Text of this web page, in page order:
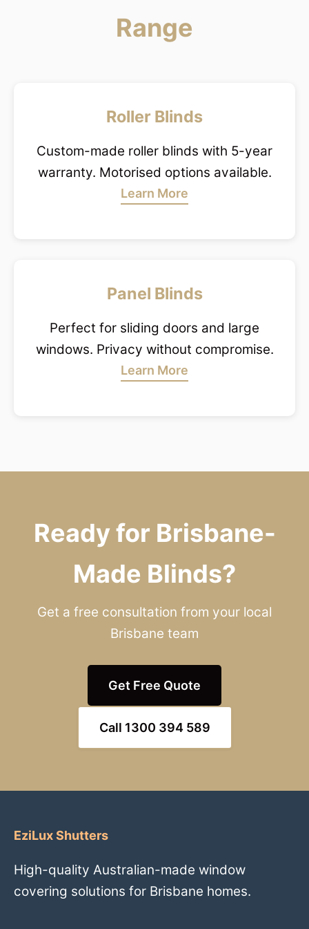
Range
Roller Blinds
Custom-made roller blinds with 5-year
warranty. Motorised options available.
Learn More
Panel Blinds
Perfect for sliding doors and large
windows. Privacy without compromise.
Learn More
Ready for Brisbane-
Made Blinds?
Get a free consultation from your local
Brisbane team
Get Free Quote
Call 1300 394 589
EziLux Shutters
High-quality Australian-made window
covering solutions for Brisbane homes.